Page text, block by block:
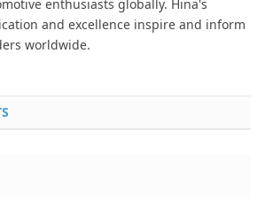
enthusiasts globally. Hina's
and excellence inspire and inform
worldwide.